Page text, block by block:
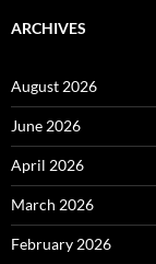
ARCHIVES
August 2026
June 2026
April 2026
March 2026
February 2026